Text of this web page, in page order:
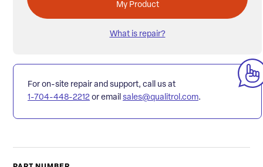
My Product
What is repair?
For on-site repair and support, call us at
1-704-448-2212 or email sales@qualitrol.com.